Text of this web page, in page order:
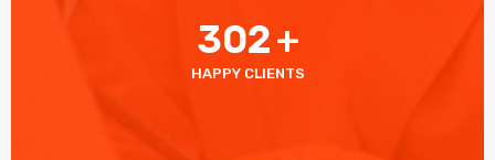
302+
HAPPY CLIENTS